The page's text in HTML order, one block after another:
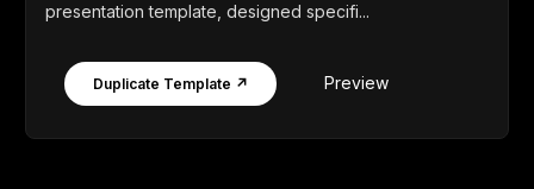
presentation template, designed specifi...
Duplicate Template ↗ Preview